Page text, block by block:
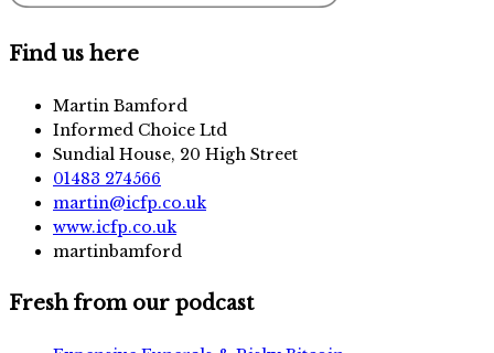
Find us here
Martin Bamford
Informed Choice Ltd
Sundial House, 20 High Street
01483 274566
martin@icfp.co.uk
www.icfp.co.uk
martinbamford
Fresh from our podcast